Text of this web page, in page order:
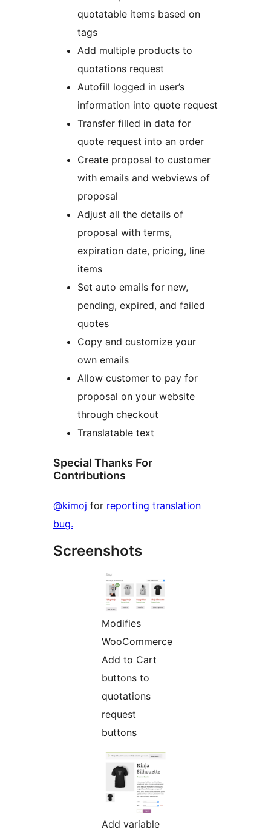
quotatable items based on
tags
Add multiple products to
quotations request
Autofill logged in user’s
information into quote request
Transfer filled in data for
quote request into an order
Create proposal to customer
with emails and webviews of
proposal
Adjust all the details of
proposal with terms,
expiration date, pricing, line
items
Set auto emails for new,
pending, expired, and failed
quotes
Copy and customize your
own emails
Allow customer to pay for
proposal on your website
through checkout
Translatable text
Special Thanks For
Contributions
@kimoj for reporting translation
bug.
Screenshots
Modifies
WooCommerce
Add to Cart
buttons to
quotations
request
buttons
Add variable